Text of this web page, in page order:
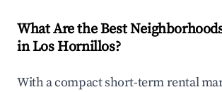
What Are the Best
in Los Hornillos?
With a compact short-term rental